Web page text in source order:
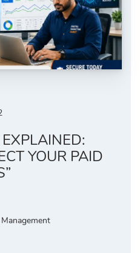
YOUR PAID
Management